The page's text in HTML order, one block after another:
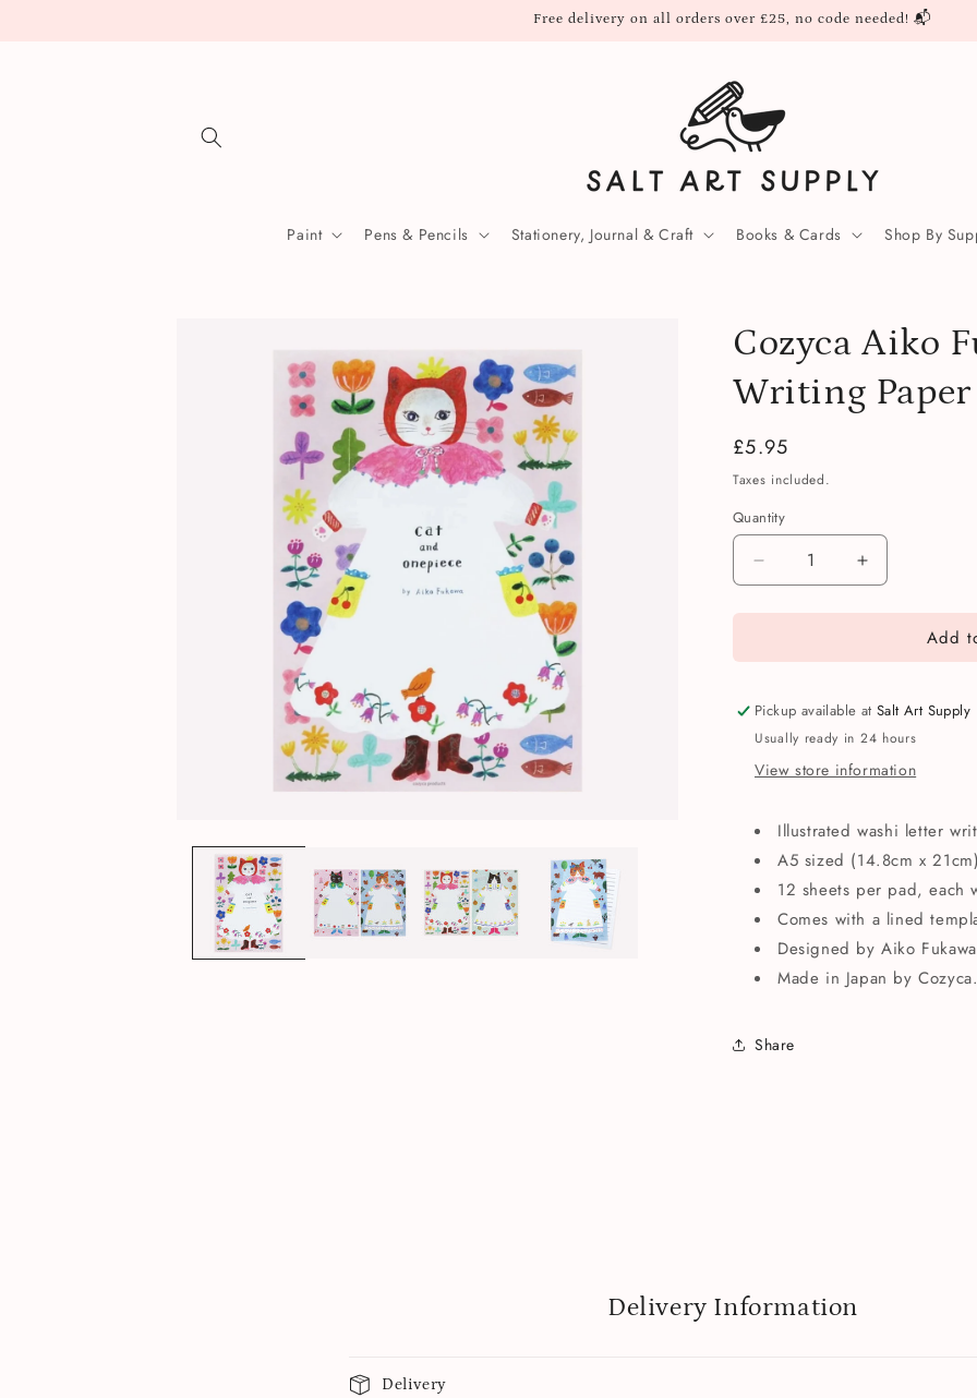
Free delivery on all orders over £25, no code needed! 📬
Paint Pens & Pencils Stationery, Journal & Craft Books & Cards Shop By
information
Cozyca Aiko
Writing Paper
Regular
price
£5.95
Taxes included.
Quantity
Quantity
Decrease
quantity
for
Aiko
Cat
Writing
Paper
Pad
Increase
quantity
for
Aiko
Cat
Writing
Pad
Add
Pickup available atSalt Art Supply
Usually ready in 24 hours
View store information
Illustrated washi letter
A5 sized (14.8cm x
12 sheets per pad, each
Comes with a lined
Designed by Aiko
Made in Japan by
Share
Delivery Information
Delivery